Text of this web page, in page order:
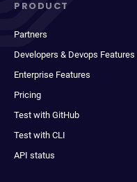
PRODUCT
Partners
Developers & Devops Features
Enterprise Features
Pricing
Test with GitHub
Test with CLI
API status